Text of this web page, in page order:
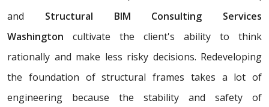
and Structural BIM Consulting Services
Washington cultivate the client's ability to think
rationally and make less risky decisions. Redeveloping
the foundation of structural frames takes a lot of
engineering because the stability and safety of